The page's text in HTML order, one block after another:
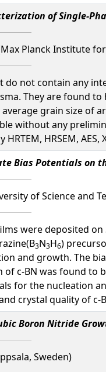
of Single-
Planck Institute
do not contain any
They are found
grain size of
without any
HRSEM,
Bias Potentials on
of Science and
were deposited
3N3H6)
and growth. The
c-BN was found
for the nucleation
crystal quality of c-
Boron Nitride
Sweden)